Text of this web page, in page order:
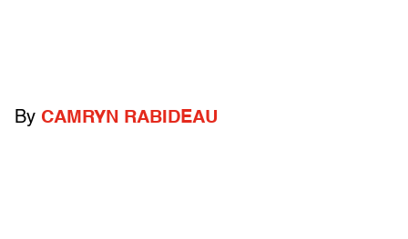
By CAMRYN RABIDEAU